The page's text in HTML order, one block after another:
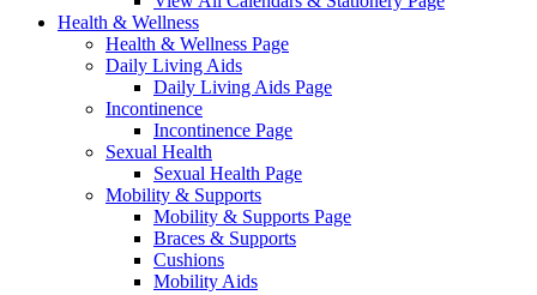
Health & Wellness
Health & Wellness Page
Daily Living Aids
Daily Living Aids Page
Incontinence
Incontinence Page
Sexual Health
Sexual Health Page
Mobility & Supports
Mobility & Supports Page
Braces & Supports
Cushions
Mobility Aids